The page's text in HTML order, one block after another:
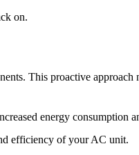
on.
This proactive
energy consumption
efficiency of your AC unit.